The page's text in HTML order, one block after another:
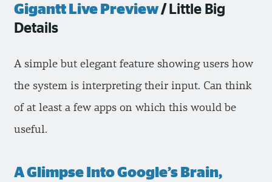
Gigantt Live Preview/Little Big
Details
A simple but elegant feature showing users how
the system is interpreting their input. Can think
of at least a few apps on which this would be
useful.
A Glimpse Into Google’s Brain,